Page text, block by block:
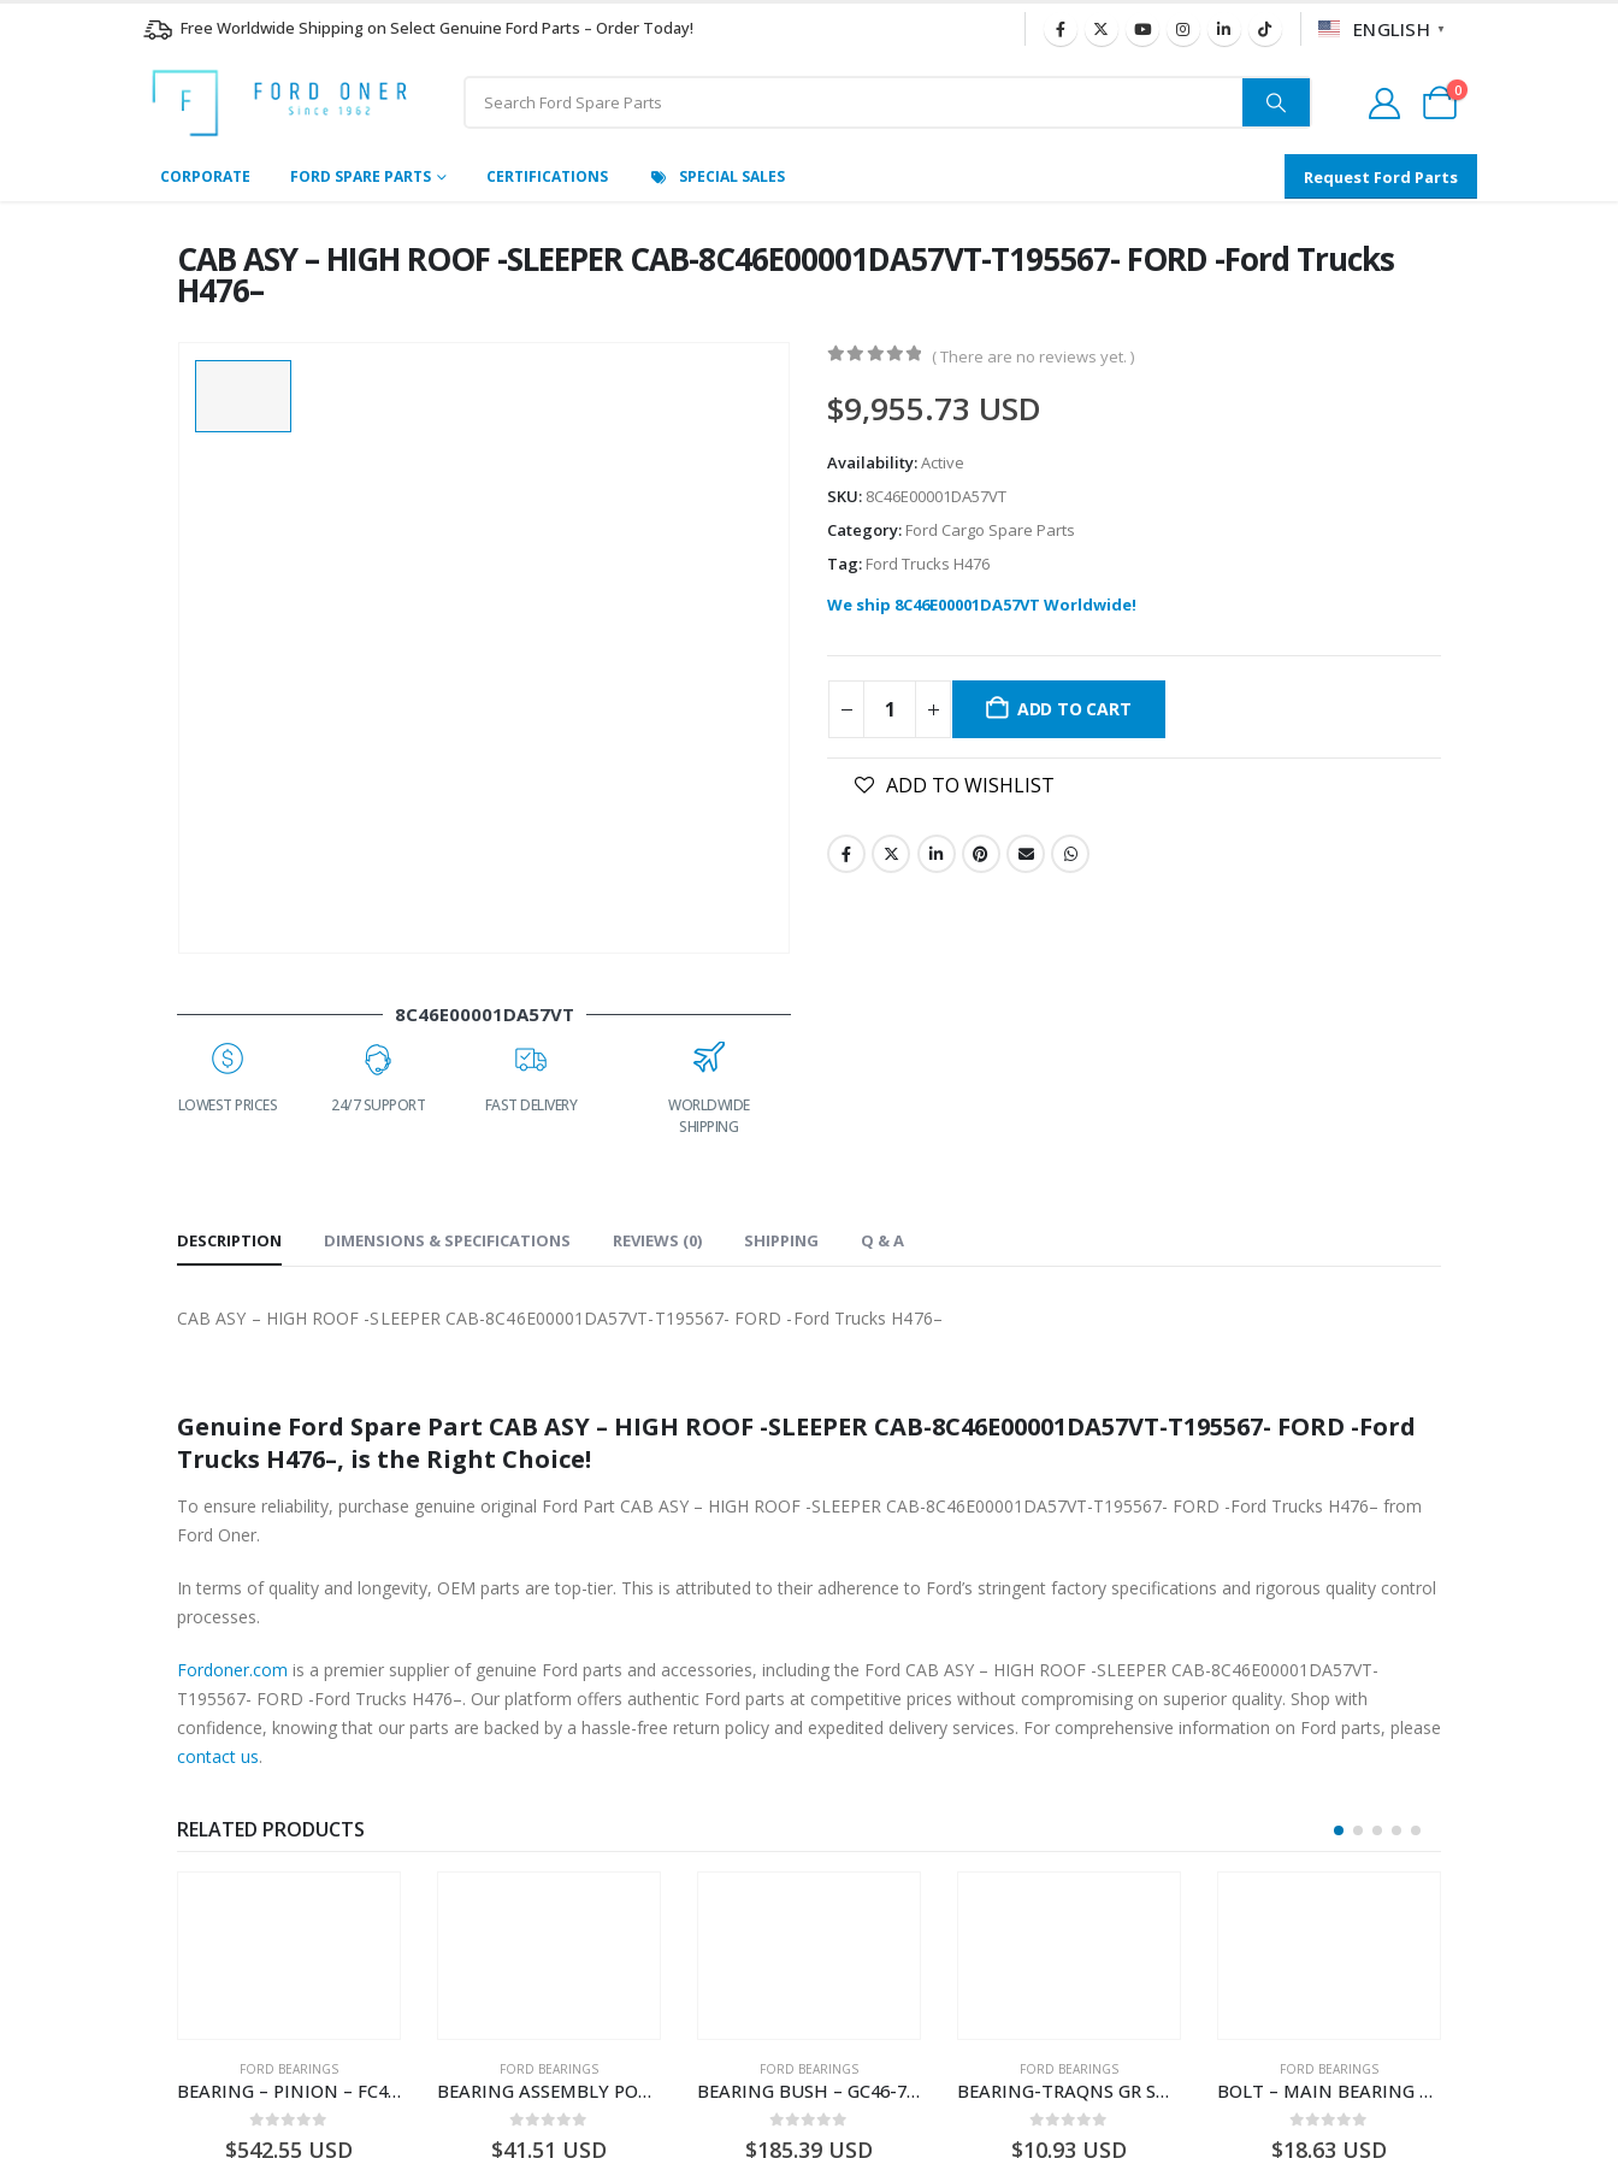
Free Worldwide Shipping on Select Genuine Ford Parts – Order Today! ENGLISH ▼
0
CORPORATE FORD SPARE PARTS CERTIFICATIONS SPECIAL SALES Request Ford Parts
CAB ASY – HIGH ROOF -SLEEPER CAB-8C46E00001DA57VT-T195567- FORD -Ford Trucks
H476–
8C46E00001DA57VT
LOWEST PRICES 24/7 SUPPORT FAST DELIVERY
WORLDWIDE
SHIPPING
( There are no reviews yet. )
$9,955.73 USD
Availability:Active
SKU: 8C46E00001DA57VT
Category: Ford Cargo Spare Parts
Tag: Ford Trucks H476
We ship 8C46E00001DA57VT Worldwide!
ADD TO CART
ADD TO WISHLIST
DESCRIPTION DIMENSIONS & SPECIFICATIONS REVIEWS (0) SHIPPING Q & A
CAB ASY – HIGH ROOF -SLEEPER CAB-8C46E00001DA57VT-T195567- FORD -Ford Trucks H476–
Genuine Ford Spare Part CAB ASY – HIGH ROOF -SLEEPER CAB-8C46E00001DA57VT-T195567- FORD -Ford
Trucks H476–, is the Right Choice!
To ensure reliability, purchase genuine original Ford Part CAB ASY – HIGH ROOF -SLEEPER CAB-8C46E00001DA57VT-T195567- FORD -Ford Trucks H476– from
Ford Oner.
In terms of quality and longevity, OEM parts are top-tier. This is attributed to their adherence to Ford’s stringent factory specifications and rigorous quality control
processes.
Fordoner.com is a premier supplier of genuine Ford parts and accessories, including the Ford CAB ASY – HIGH ROOF -SLEEPER CAB-8C46E00001DA57VT-
T195567- FORD -Ford Trucks H476–. Our platform offers authentic Ford parts at competitive prices without compromising on superior quality. Shop with
confidence, knowing that our parts are backed by a hassle-free return policy and expedited delivery services. For comprehensive information on Ford parts, please
contact us.
RELATED PRODUCTS
FORD BEARINGS
BEARING – PINION – FC46-4676-DA – T216730 – H566 Global Cargo- FC464676DA
$542.55 USD
FORD BEARINGS
BEARING ASSEMBLY POWER TAKE OFF – CC46-7A693-AA – T204472 – CARGO 2007 (H476)- CC467A693AA
$41.51 USD
FORD BEARINGS
BEARING BUSH – GC46-7L525-CA – T220764 – CARGO 2007 (H476)- GC467L525CA
$185.39 USD
FORD BEARINGS
BEARING-TRAQNS GR SHIFT LVR YO – 7C46-7K230-AA – T182126 – CARGO 2007 (H476)- 7C467K230AA
$10.93 USD
FORD BEARINGS
BOLT – MAIN BEARING – GC46-6345-AC – T221056 – CARGO 2007 (H476)- GC466345AC
$18.63 USD